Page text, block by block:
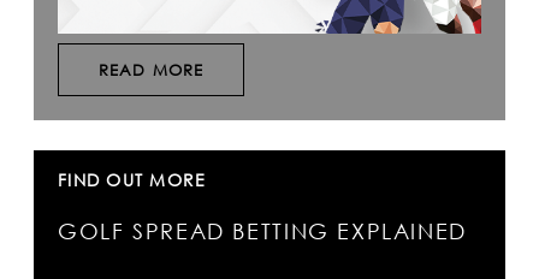
READ MORE
FIND OUT MORE
GOLF SPREAD BETTING EXPLAINED